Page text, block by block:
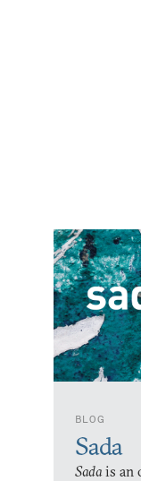
BLOG
Sada
Sadais an